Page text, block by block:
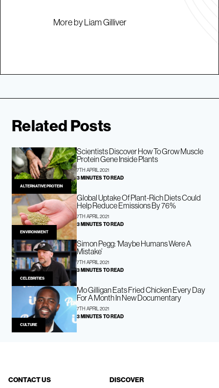
More by Liam Gilliver
Related Posts
ALTERNATIVE PROTEIN
Scientists Discover How To Grow Muscle
Protein Gene Inside Plants
7TH APRIL 2021
3 MINUTES TO READ
ENVIRONMENT
Global Uptake Of Plant-Rich Diets Could
Help Reduce Emissions By 76%
7TH APRIL 2021
3 MINUTES TO READ
CELEBRITIES
Simon Pegg: ‘Maybe Humans Were A
Mistake’
7TH APRIL 2021
3 MINUTES TO READ
CULTURE
Mo Gilligan Eats Fried Chicken Every Day
For A Month In New Documentary
7TH APRIL 2021
3 MINUTES TO READ
CONTACT US DISCOVER